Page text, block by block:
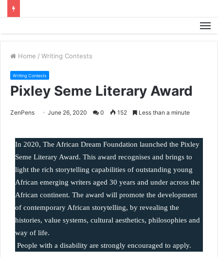
Home / Writing Contests
Writing Contests
Pixley Seme Literary Award
ZenPens June 26, 2020 0 152 Less than a minute
In 2020, The African Dream Foundation launched the Pixley
Seme Literary Award. This award recognises and brings to
light the rich storytelling capabilities of outstanding young
African emerging writers aged 30 years and under across the
African continent. The award will promote the development
of contemporary African storytelling, by revealing the
histories, value systems, cultural aesthetics, philosophies and
way of life.
People with a disability are strongly encouraged to apply.